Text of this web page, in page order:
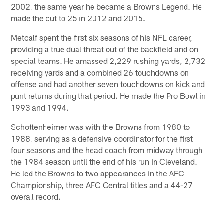
2002, the same year he became a Browns Legend. He
made the cut to 25 in 2012 and 2016.
Metcalf spent the first six seasons of his NFL career,
providing a true dual threat out of the backfield and on
special teams. He amassed 2,229 rushing yards, 2,732
receiving yards and a combined 26 touchdowns on
offense and had another seven touchdowns on kick and
punt returns during that period. He made the Pro Bowl in
1993 and 1994.
Schottenheimer was with the Browns from 1980 to
1988, serving as a defensive coordinator for the first
four seasons and the head coach from midway through
the 1984 season until the end of his run in Cleveland.
He led the Browns to two appearances in the AFC
Championship, three AFC Central titles and a 44-27
overall record.